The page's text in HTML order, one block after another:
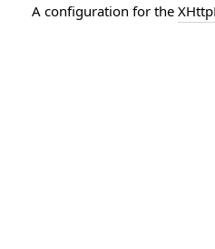
A configuration for the